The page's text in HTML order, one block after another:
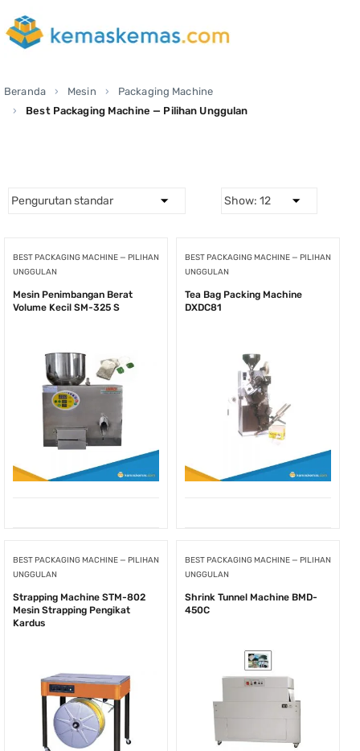
Beranda Mesin
Packaging Machine
Best Packaging Machine — Pilihan Unggulan
BEST PACKAGING MACHINE — PILIHAN
UNGGULAN
Mesin Penimbangan Berat
Volume Kecil SM-325 S
BEST PACKAGING MACHINE — PILIHAN
UNGGULAN
Tea Bag Packing Machine
DXDC81
BEST PACKAGING MACHINE — PILIHAN
UNGGULAN
Strapping Machine STM-802
Mesin Strapping Pengikat
Kardus
BEST PACKAGING MACHINE — PILIHAN
UNGGULAN
Shrink Tunnel Machine BMD-
450C